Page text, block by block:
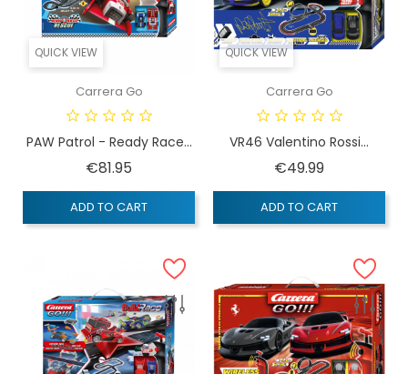
QUICK VIEW
Carrera Go
PAW Patrol - Ready Race...
€81.95
ADD TO CART
QUICK VIEW
Carrera Go
VR46 Valentino Rossi...
€49.99Price
ADD TO CART